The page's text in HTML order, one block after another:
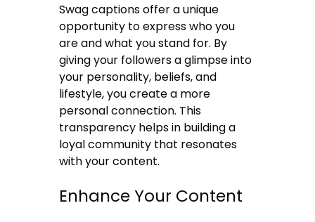
Swag captions offer a unique
opportunity to express who you
are and what you stand for. By
giving your followers a glimpse into
your personality, beliefs, and
lifestyle, you create a more
personal connection. This
transparency helps in building a
loyal community that resonates
with your content.
Enhance Your Content